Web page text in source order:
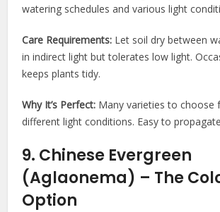
watering schedules and various light
Care Requirements: Let soil dry between
in indirect light but tolerates low light.
keeps plants tidy.
Why It’s Perfect: Many varieties to choose
different light conditions. Easy to
9. Chinese Evergreen
(Aglaonema) – The
Option